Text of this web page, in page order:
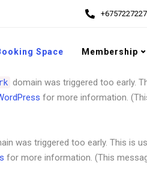
domain was triggered too early.
domain was triggered too early.
for more information.
was triggered too early. This is
for more information. (This
Space Membership